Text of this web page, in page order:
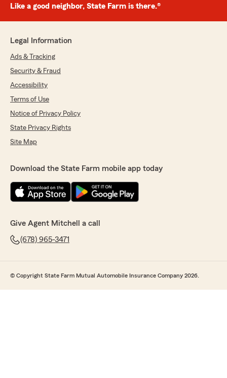
Like a good neighbor, State Farm is there.®
Legal Information
Ads & Tracking
Security & Fraud
Accessibility
Terms of Use
Notice of Privacy Policy
State Privacy Rights
Site Map
Download the State Farm mobile app today
Give Agent Mitchell a call
(678) 965-3471
© Copyright State Farm Mutual Automobile Insurance Company 2026.